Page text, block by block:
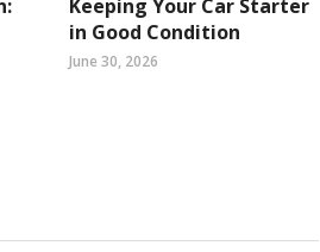
Keeping Your Car Starter
in Good Condition
June 30, 2026